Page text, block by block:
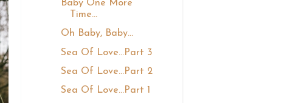
Baby One More
Time...
Oh Baby, Baby...
Sea Of Love...Part 3
Sea Of Love...Part 2
Sea Of Love...Part 1